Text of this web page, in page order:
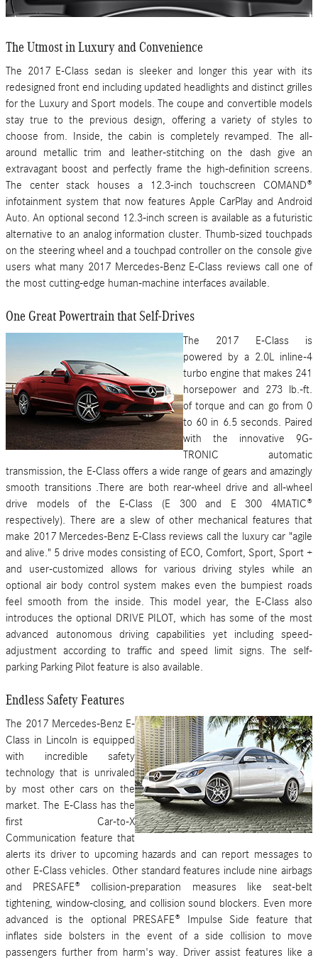
The Utmost in Luxury and Convenience
The 2017 E-Class sedan is sleeker and longer this year with its
redesigned front end including updated headlights and distinct grilles
for the Luxury and Sport models. The coupe and convertible models
stay true to the previous design, offering a variety of styles to
choose from. Inside, the cabin is completely revamped. The all-
around metallic trim and leather-stitching on the dash give an
extravagant boost and perfectly frame the high-definition screens.
The center stack houses a 12.3-inch touchscreen COMAND®
infotainment system that now features Apple CarPlay and Android
Auto. An optional second 12.3-inch screen is available as a futuristic
alternative to an analog information cluster. Thumb-sized touchpads
on the steering wheel and a touchpad controller on the console give
users what many 2017 Mercedes-Benz E-Class reviews call one of
the most cutting-edge human-machine interfaces available.
One Great Powertrain that Self-Drives
The 2017 E-Class is
powered by a 2.0L inline-4
turbo engine that makes 241
horsepower and 273 lb.-ft.
of torque and can go from 0
to 60 in 6.5 seconds. Paired
with the innovative 9G-
TRONIC automatic
transmission, the E-Class offers a wide range of gears and amazingly
smooth transitions .There are both rear-wheel drive and all-wheel
drive models of the E-Class (E 300 and E 300 4MATIC®
respectively). There are a slew of other mechanical features that
make 2017 Mercedes-Benz E-Class reviews call the luxury car "agile
and alive." 5 drive modes consisting of ECO, Comfort, Sport, Sport +
and user-customized allows for various driving styles while an
optional air body control system makes even the bumpiest roads
feel smooth from the inside. This model year, the E-Class also
introduces the optional DRIVE PILOT, which has some of the most
advanced autonomous driving capabilities yet including speed-
adjustment according to traffic and speed limit signs. The self-
parking Parking Pilot feature is also available.
Endless Safety Features
The 2017 Mercedes-Benz E-
Class in Lincoln is equipped
with incredible safety
technology that is unrivaled
by most other cars on the
market. The E-Class has the
first Car-to-X
Communication feature that
alerts its driver to upcoming hazards and can report messages to
other E-Class vehicles. Other standard features include nine airbags
and PRESAFE® collision-preparation measures like seat-belt
tightening, window-closing, and collision sound blockers. Even more
advanced is the optional PRESAFE® Impulse Side feature that
inflates side bolsters in the event of a side collision to move
passengers further from harm's way. Driver assist features like a